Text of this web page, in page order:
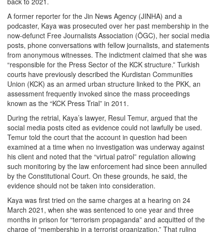
A former reporter for the Jin News Agency (JINHA) and a
podcaster, Kaya was prosecuted over her past membership in the
now-defunct Free Journalists Association (ÖGC), her social media
posts, phone conversations with fellow journalists, and statements
from anonymous witnesses. The indictment claimed that she was
“responsible for the Press Sector of the KCK structure.” Turkish
courts have previously described the Kurdistan Communities
Union (KCK) as an armed urban structure linked to the PKK, an
assessment frequently invoked since the mass proceedings
known as the “KCK Press Trial” in 2011.
During the retrial, Kaya’s lawyer, Resul Temur, argued that the
social media posts cited as evidence could not lawfully be used.
Temur told the court that the account in question had been
examined at a time when no investigation was underway against
his client and noted that the “virtual patrol” regulation allowing
such monitoring by the law enforcement had since been annulled
by the Constitutional Court. On these grounds, he said, the
evidence should not be taken into consideration.
Kaya was first tried on the same charges at a hearing on 24
March 2021, when she was sentenced to one year and three
months in prison for “terrorism propaganda” and acquitted of the
charge of “membership in a terrorist organization.” That ruling